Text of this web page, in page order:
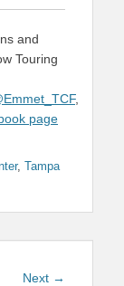
and
Touring
,
page
, Tampa
Next →